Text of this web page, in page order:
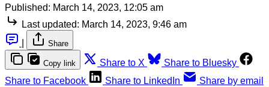
Published: March 14, 2023, 12:05 am
Last updated: March 14, 2023, 9:46 am
Share
Copy link Share to X
Share to Bluesky
Share to Facebook
Share to LinkedIn Share by email